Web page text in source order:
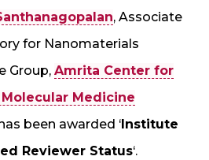
, Associate
for Nanomaterials
Group, Amrita Center for
Medicine
been awarded ‘ Institute
Reviewer Status‘.